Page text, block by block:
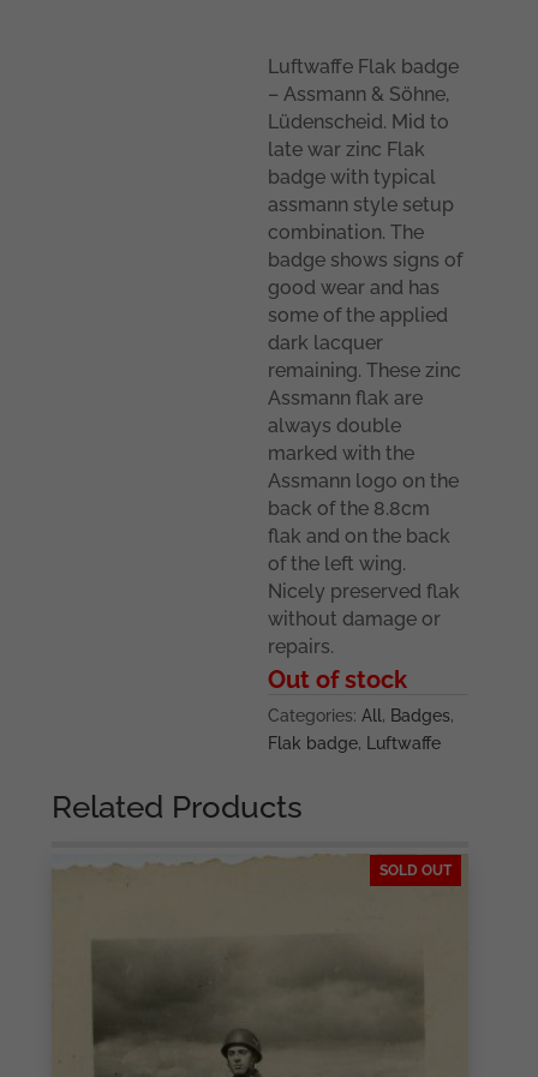
Luftwaffe Flak badge
– Assmann & Söhne,
Lüdenscheid. Mid to
late war zinc Flak
badge with typical
assmann style setup
combination. The
badge shows signs of
good wear and has
some of the applied
dark lacquer
remaining. These zinc
Assmann flak are
always double
marked with the
Assmann logo on the
back of the 8.8cm
flak and on the back
of the left wing.
Nicely preserved flak
without damage or
repairs.
Out of stock
Categories:All, Badges,
Flak badge, Luftwaffe
Related Products
SOLD OUT